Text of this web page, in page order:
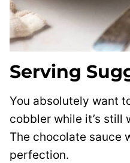
Serving
You absolutely want
cobbler while it’s still
The chocolate sauce
perfection.